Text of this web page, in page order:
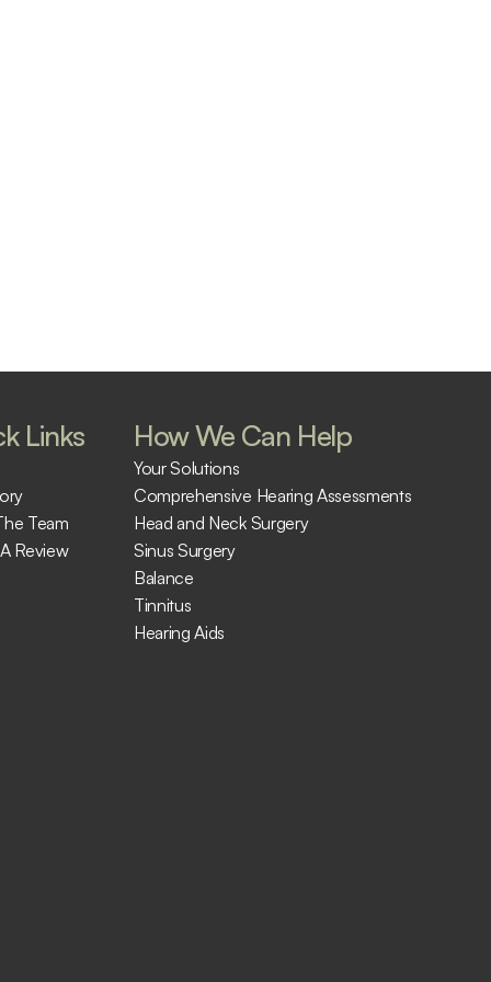
Links
Team
Review
How We Can Help
Your Solutions
Comprehensive Hearing Assessments
Head and Neck Surgery
Sinus Surgery
Balance
Tinnitus
Hearing Aids